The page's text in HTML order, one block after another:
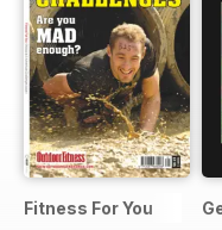
Fitness For You